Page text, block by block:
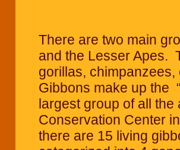
There are two main
and the Lesser Apes.
gorillas,
Gibbons make up the
largest group of all
Conservation Center
there are 15 living